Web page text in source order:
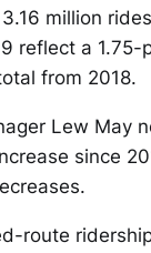
million
reflect a 1.75-
from 2018.
Lew May
since
route